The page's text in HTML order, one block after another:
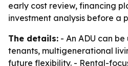
early cost review, financing
investment analysis before a
The details: - An ADU can
tenants, multigenerational
future flexibility. - Rental-